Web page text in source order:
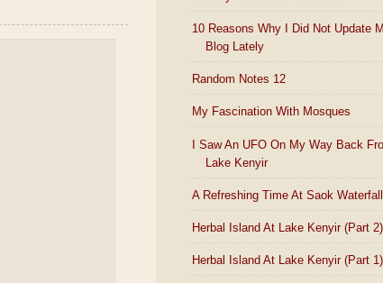
10 Reasons Why I Did Not Update
Blog Lately
Random Notes 12
My Fascination With Mosques
I Saw An UFO On My Way Back
Lake Kenyir
A Refreshing Time At Saok Waterfall
Herbal Island At Lake Kenyir (Part 2)
Herbal Island At Lake Kenyir (Part 1)